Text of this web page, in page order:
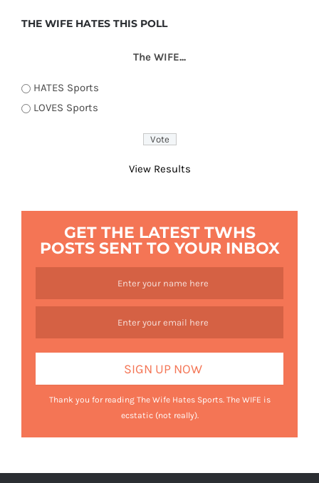
THE WIFE HATES THIS POLL
The WIFE...
HATES Sports
LOVES Sports
View Results
GET THE LATEST TWHS
POSTS SENT TO YOUR INBOX
Thank you for reading The Wife Hates Sports. The WIFE is
ecstatic (not really).